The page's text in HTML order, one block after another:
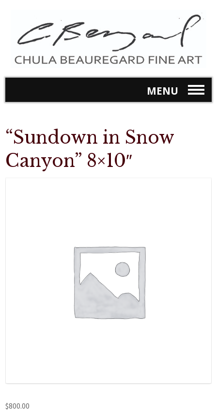
MENU
“Sundown in Snow
Canyon” 8×10″
$800.00